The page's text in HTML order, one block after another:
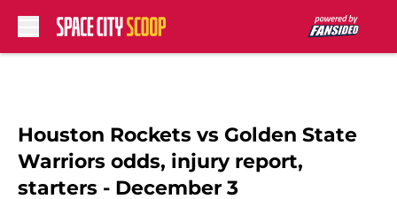
Houston Rockets vs Golden State
Warriors odds, injury report,
starters - December 3